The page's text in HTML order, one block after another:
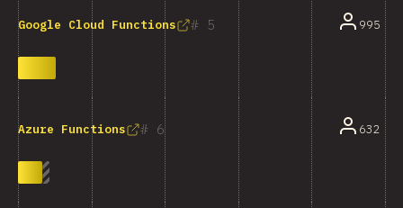
5
Google Cloud Functions 995
6
Azure Functions 632